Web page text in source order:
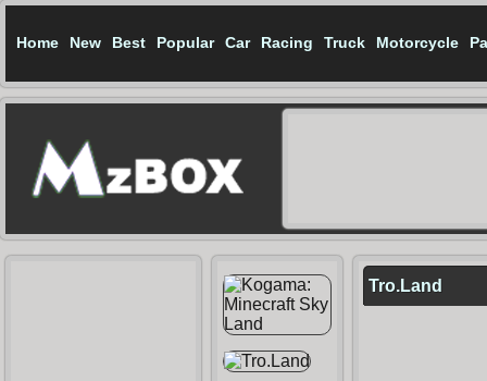
Home New Best Popular Car Racing Truck Motorcycle
Tro.Land